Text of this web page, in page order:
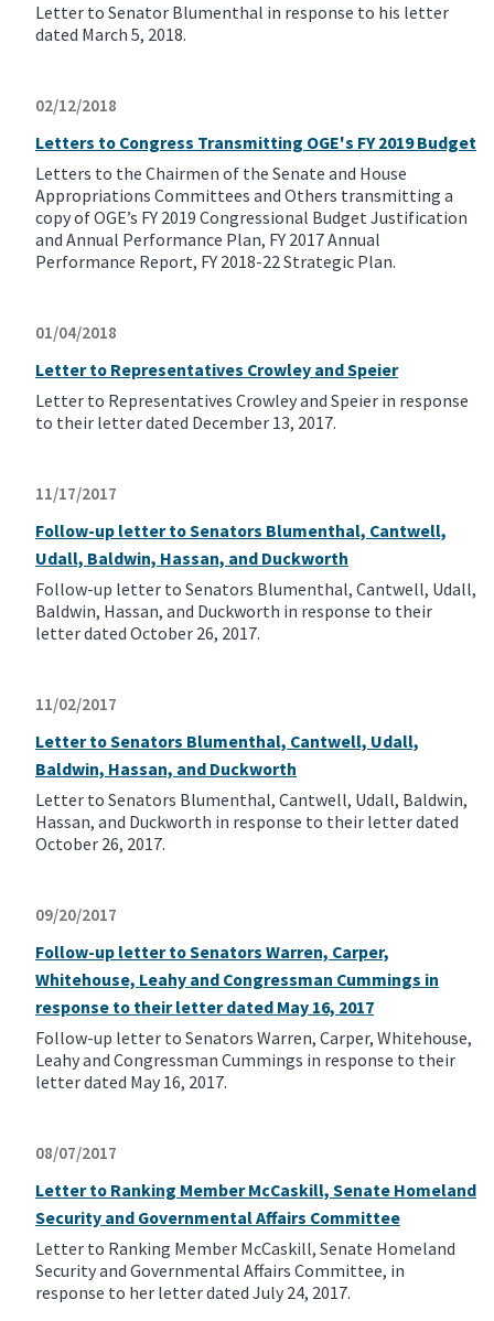
Letter to Senator Blumenthal in response to his letter
dated March 5, 2018.
02/12/2018
Letters to Congress Transmitting OGE's FY 2019 Budget
Letters to the Chairmen of the Senate and House
Appropriations Committees and Others transmitting a
copy of OGE’s FY 2019 Congressional Budget Justification
and Annual Performance Plan, FY 2017 Annual
Performance Report, FY 2018-22 Strategic Plan.
01/04/2018
Letter to Representatives Crowley and Speier
Letter to Representatives Crowley and Speier in response
to their letter dated December 13, 2017.
11/17/2017
Follow-up letter to Senators Blumenthal, Cantwell,
Udall, Baldwin, Hassan, and Duckworth
Follow-up letter to Senators Blumenthal, Cantwell, Udall,
Baldwin, Hassan, and Duckworth in response to their
letter dated October 26, 2017.
11/02/2017
Letter to Senators Blumenthal, Cantwell, Udall,
Baldwin, Hassan, and Duckworth
Letter to Senators Blumenthal, Cantwell, Udall, Baldwin,
Hassan, and Duckworth in response to their letter dated
October 26, 2017.
09/20/2017
Follow-up letter to Senators Warren, Carper,
Whitehouse, Leahy and Congressman Cummings in
response to their letter dated May 16, 2017
Follow-up letter to Senators Warren, Carper, Whitehouse,
Leahy and Congressman Cummings in response to their
letter dated May 16, 2017.
08/07/2017
Letter to Ranking Member McCaskill, Senate Homeland
Security and Governmental Affairs Committee
Letter to Ranking Member McCaskill, Senate Homeland
Security and Governmental Affairs Committee, in
response to her letter dated July 24, 2017.